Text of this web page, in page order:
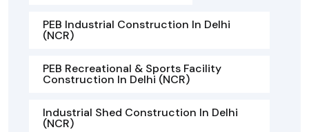
PEB Industrial Construction In Delhi
(NCR)
PEB Recreational & Sports Facility
Construction In Delhi (NCR)
Industrial Shed Construction In Delhi
(NCR)